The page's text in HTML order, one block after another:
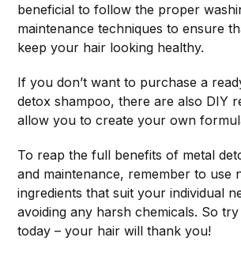
beneficial to follow the proper
maintenance techniques to ensure
keep your hair looking healthy.
If you don’t want to purchase a
detox shampoo, there are also DIY
allow you to create your own
To reap the full benefits of metal
and maintenance, remember to use
ingredients that suit your individual
avoiding any harsh chemicals. So
today – your hair will thank you!